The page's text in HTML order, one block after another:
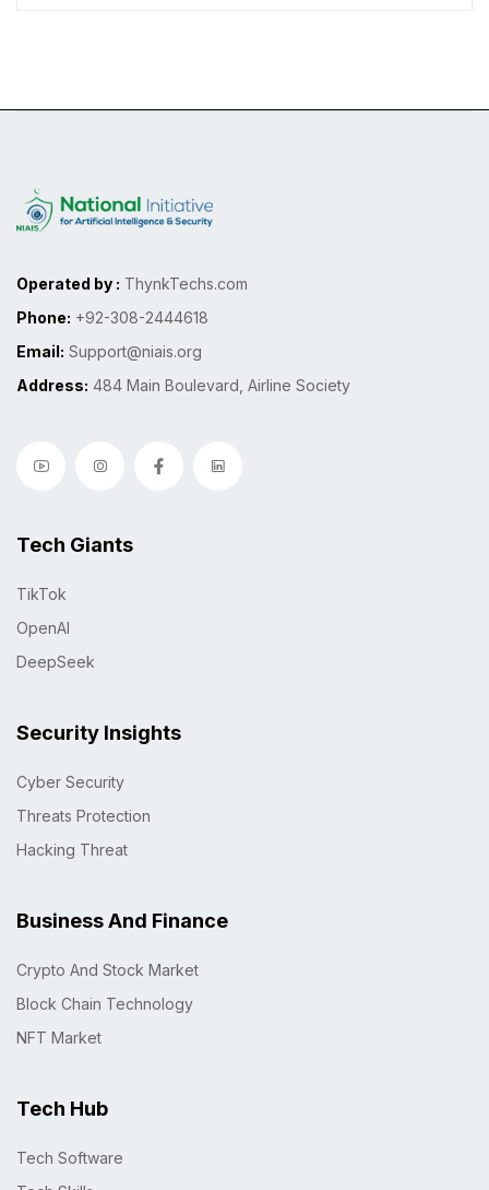
Operated by : ThynkTechs.com
Phone: +92-308-2444618
Email: Support@niais.org
Address: 484 Main Boulevard, Airline Society
Tech Giants
TikTok
OpenAI
DeepSeek
Security Insights
Cyber Security
Threats Protection
Hacking Threat
Business And Finance
Crypto And Stock Market
Block Chain Technology
NFT Market
Tech Hub
Tech Software